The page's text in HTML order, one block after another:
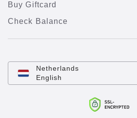
Buy Giftcard
Check Balance
Netherlands
English